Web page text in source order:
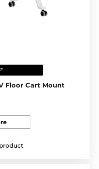
Floor Cart Mount